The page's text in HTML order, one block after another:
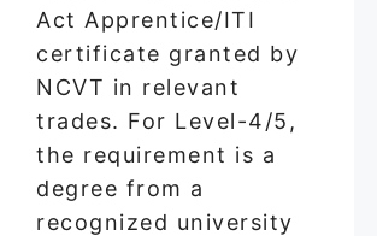
Act Apprentice/ITI
certificate granted by
NCVT in relevant
trades. For Level-4/5,
the requirement is a
degree from a
recognized university